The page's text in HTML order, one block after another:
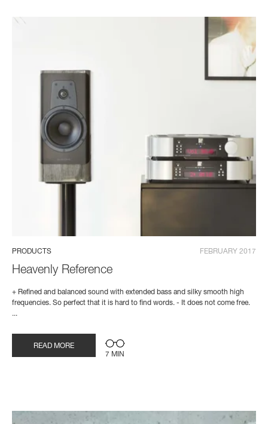
PRODUCTS FEBRUARY 2017
Heavenly Reference
+ Refined and balanced sound with extended bass and silky smooth high
frequencies. So perfect that it is hard to find words. - It does not come free.
...
READ MORE
7 MIN